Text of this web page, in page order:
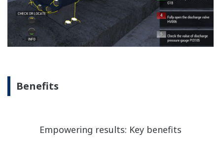
Benefits
Empowering results: Key benefits